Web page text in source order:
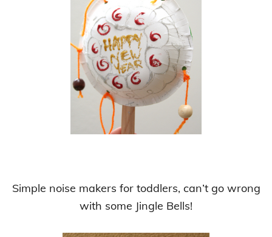
Simple noise makers for toddlers, can’t go wrong
with some Jingle Bells!